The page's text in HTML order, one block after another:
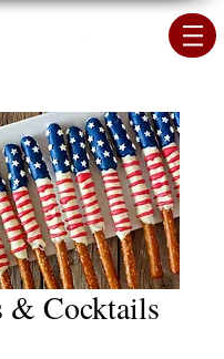
& Cocktails